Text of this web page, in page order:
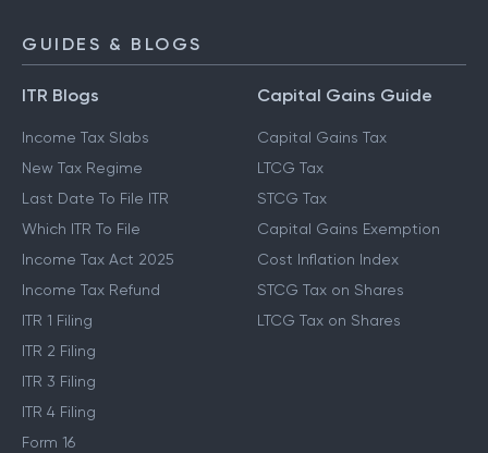
GUIDES & BLOGS
ITR Blogs
Income Tax Slabs
New Tax Regime
Last Date To File ITR
Which ITR To File
Income Tax Act 2025
Income Tax Refund
ITR 1 Filing
ITR 2 Filing
ITR 3 Filing
ITR 4 Filing
Form 16
Capital Gains Guide
Capital Gains Tax
LTCG Tax
STCG Tax
Capital Gains Exemption
Cost Inflation Index
STCG Tax on Shares
LTCG Tax on Shares